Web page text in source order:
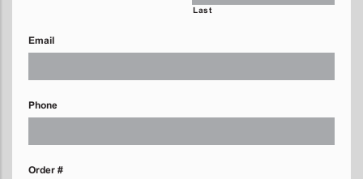
Last
Email
Phone
Order #